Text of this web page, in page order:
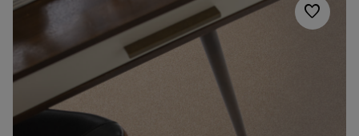
favorite